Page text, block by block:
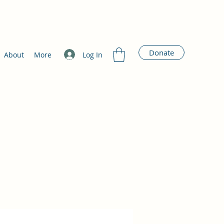
Log In
About More Donate